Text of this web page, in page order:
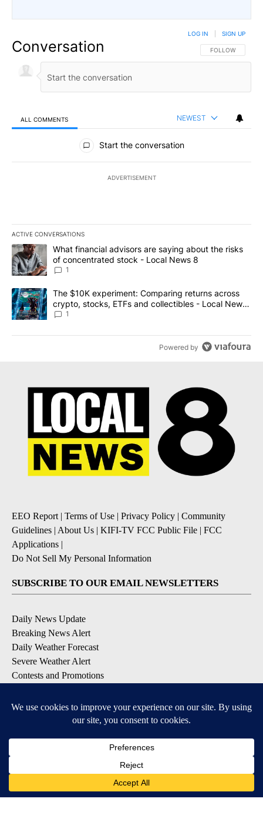
Conversation FOLLOW THIS
FOLLOW
LOG IN SIGN UP
ALL COMMENTS NEWEST
All Comments
Start the conversation
ADVERTISEMENT
ACTIVE CONVERSATIONS
The following is a list of the most commented articles in the last
A trending article titled "What financial advisors are saying
What financial advisors are saying about the risks
of concentrated stock - Local News 8
1
A trending article titled "The $10K experiment: Comparing
The $10K experiment: Comparing returns across
crypto, stocks, ETFs and collectibles - Local News
8
1
Powered by
EEO Report | Terms of Use | Privacy Policy | Community
Guidelines | About Us | KIFI-TV FCC Public File | FCC
Applications |
Do Not Sell My Personal Information
SUBSCRIBE TO OUR EMAIL NEWSLETTERS
Daily News Update
Breaking News Alert
Daily Weather Forecast
Severe Weather Alert
Contests and Promotions